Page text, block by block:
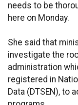
needs to be
here on Monday.
She said that
investigate the
administration
registered in
Data (DTSEN), to